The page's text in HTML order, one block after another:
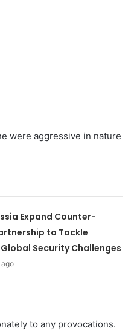
were aggressive in nature
Expand Counter-
to Tackle
Global Security Challenges
to any provocations.